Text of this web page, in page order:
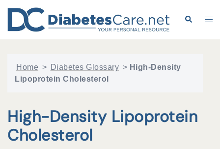
content
Search
Home > Diabetes Glossary > High-Density
Lipoprotein Cholesterol
High-Density Lipoprotein
Cholesterol